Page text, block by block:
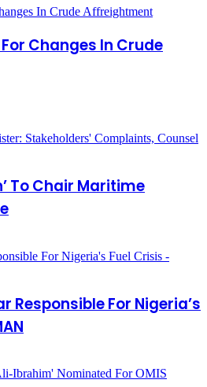
In Crude Affreightment
Changes In Crude
To Chair Maritime
Responsible For Nigeria’s